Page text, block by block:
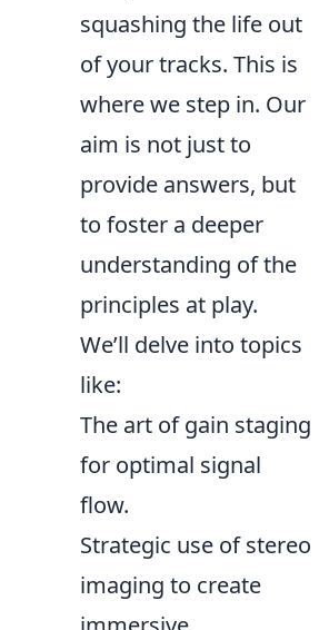
squashing the life out
of your tracks. This is
where we step in. Our
aim is not just to
provide answers, but
to foster a deeper
understanding of the
principles at play.
We’ll delve into topics
like:
The art of gain staging
for optimal signal
flow.
Strategic use of stereo
imaging to create